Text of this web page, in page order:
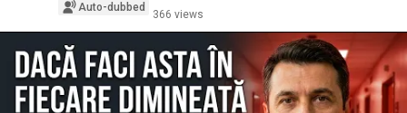
Auto-dubbed
366 views